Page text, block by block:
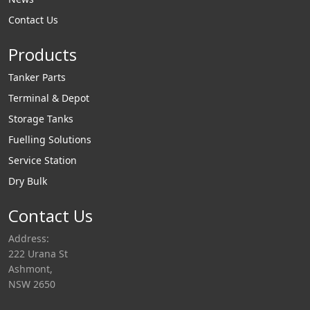
and payment
Contact Us
Products
Tanker Parts
Terminal & Depot
Storage Tanks
Fuelling Solutions
Service Station
Dry Bulk
Contact Us
Address:
222 Urana St
Ashmont,
NSW 2650